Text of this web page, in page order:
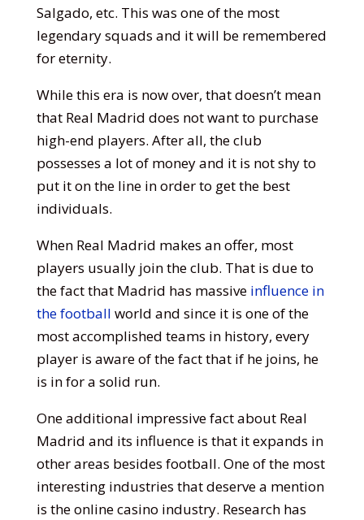
Salgado, etc. This was one of the most
legendary squads and it will be remembered
for eternity.
While this era is now over, that doesn’t mean
that Real Madrid does not want to purchase
high-end players. After all, the club
possesses a lot of money and it is not shy to
put it on the line in order to get the best
individuals.
When Real Madrid makes an offer, most
players usually join the club. That is due to
the fact that Madrid has massive influence in
the football world and since it is one of the
most accomplished teams in history, every
player is aware of the fact that if he joins, he
is in for a solid run.
One additional impressive fact about Real
Madrid and its influence is that it expands in
other areas besides football. One of the most
interesting industries that deserve a mention
is the online casino industry. Research has